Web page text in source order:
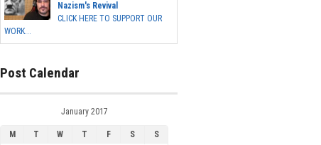
Nazism's Revival
CLICK HERE TO SUPPORT OUR
WORK...
Post Calendar
January 2017
M T W T F S
S